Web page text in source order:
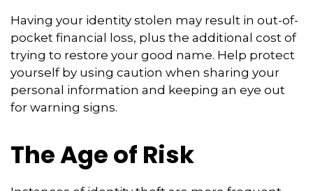
Having your identity stolen may result in out-of-
pocket financial loss, plus the additional cost of
trying to restore your good name. Help protect
yourself by using caution when sharing your
personal information and keeping an eye out
for warning signs.
The Age of Risk